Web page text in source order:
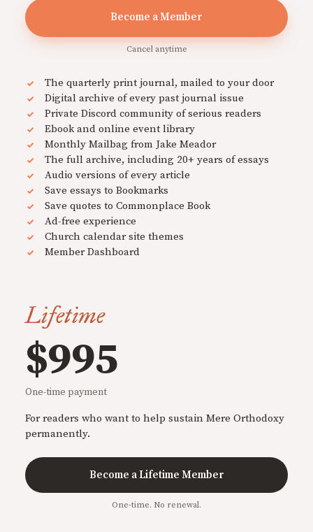
Become a Member
Cancel anytime
The quarterly print journal, mailed to your door
Digital archive of every past journal issue
Private Discord community of serious readers
Ebook and online event library
Monthly Mailbag from Jake Meador
The full archive, including 20+ years of essays
Audio versions of every article
Save essays to Bookmarks
Save quotes to Commonplace Book
Ad-free experience
Church calendar site themes
Member Dashboard
Lifetime
$995
One-time payment
For readers who want to help sustain Mere Orthodoxy
permanently.
Become a Lifetime Member
One-time. No renewal.